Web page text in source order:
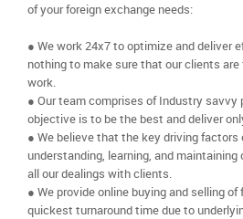
of your foreign exchange needs:
● We work 24x7 to optimize and deliver
nothing to make sure that our clients
work.
● Our team comprises of Industry savvy
objective is to be the best and deliver
● We believe that the key driving
understanding, learning, and
all our dealings with clients.
● We provide online buying and selling
quickest turnaround time due to